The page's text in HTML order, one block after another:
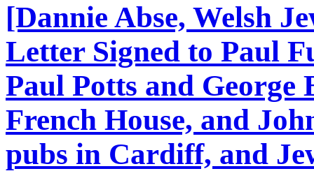
[Dannie Abse, Welsh
Letter Signed to Paul
Paul Potts and George
French House, and
pubs in Cardiff, and